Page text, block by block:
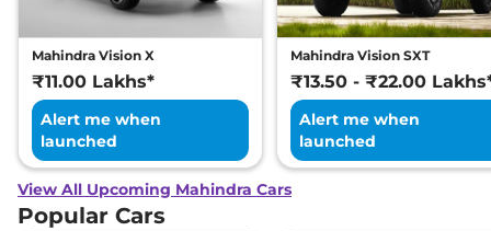
Mahindra Vision X
₹11.00 Lakhs*
Alert me when
launched
Mahindra Vision SXT
₹13.50 - ₹22.00
Alert me when
launched
View All Upcoming Mahindra Cars
Popular Cars